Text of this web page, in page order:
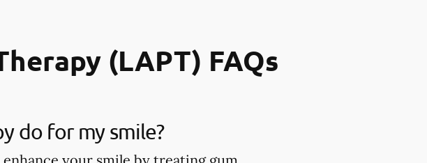
(LAPT) FAQs
do for my smile?
your smile by treating gum